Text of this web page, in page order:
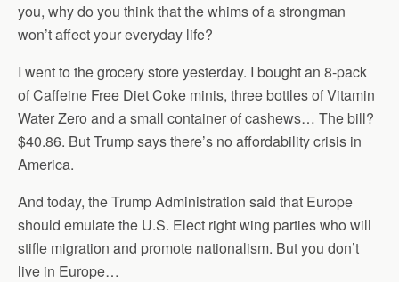
you, why do you think that the whims of a strongman
won’t affect your everyday life?
I went to the grocery store yesterday. I bought an 8-pack
of Caffeine Free Diet Coke minis, three bottles of Vitamin
Water Zero and a small container of cashews… The bill?
$40.86. But Trump says there’s no affordability crisis in
America.
And today, the Trump Administration said that Europe
should emulate the U.S. Elect right wing parties who will
stifle migration and promote nationalism. But you don’t
live in Europe…